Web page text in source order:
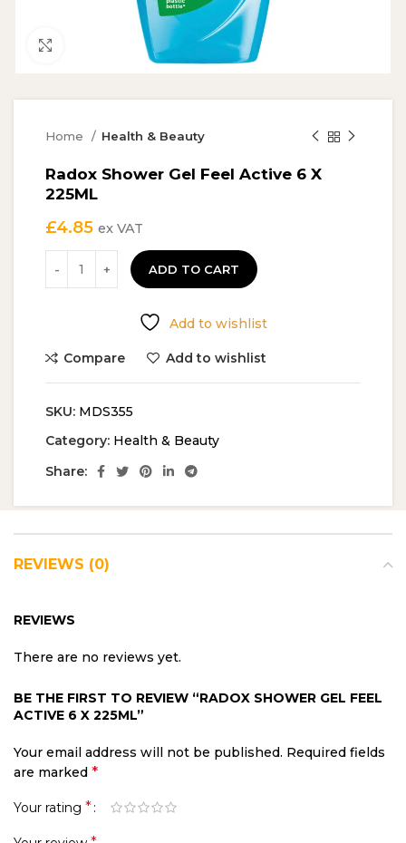
Click to enlarge
Home Health & Beauty
Radox Shower Gel Feel Active 6 X
225ML
£4.85 ex VAT
ADD TO CART
Add to wishlist
Compare Add to wishlist
SKU: MDS355
Category: Health & Beauty
Share:
REVIEWS (0)
REVIEWS
There are no reviews yet.
BE THE FIRST TO REVIEW “RADOX SHOWER GEL FEEL
ACTIVE 6 X 225ML”
Your email address will not be published. Required fields
are marked *
Your rating *